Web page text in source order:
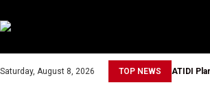
Saturday, August 8, 2026 TOP NEWS ATIDI